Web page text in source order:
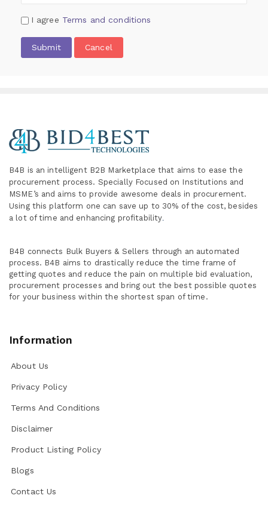
I agree Terms and conditions
Submit Cancel
B4B is an intelligent B2B Marketplace that aims to ease the
procurement process. Specially Focused on Institutions and
MSME’s and aims to provide awesome deals in procurement.
Using this platform one can save up to 30% of the cost, besides
a lot of time and enhancing profitability.
B4B connects Bulk Buyers & Sellers through an automated
process. B4B aims to drastically reduce the time frame of
getting quotes and reduce the pain on multiple bid evaluation,
procurement processes and bring out the best possible quotes
for your business within the shortest span of time.
Information
About Us
Privacy Policy
Terms And Conditions
Disclaimer
Product Listing Policy
Blogs
Contact Us